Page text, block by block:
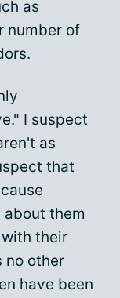
as
number of
I suspect
as
that
them
their
no other
have been